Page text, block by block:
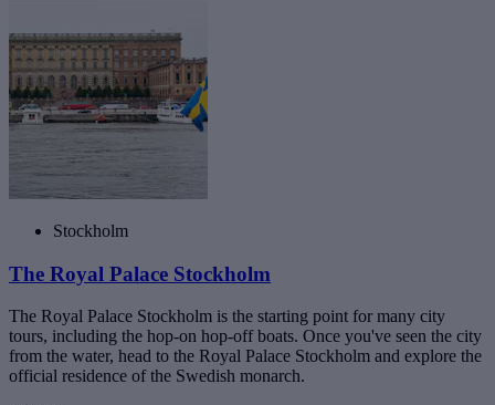
Stockholm
The Royal Palace Stockholm
The Royal Palace Stockholm is the starting point for many city
tours, including the hop-on hop-off boats. Once you've seen the city
from the water, head to the Royal Palace Stockholm and explore the
official residence of the Swedish monarch.